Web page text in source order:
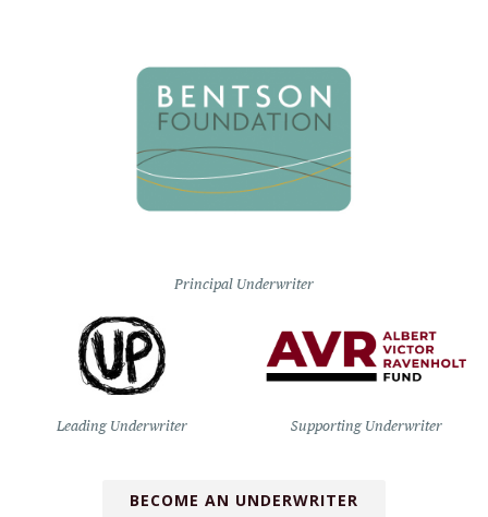
Principal Underwriter
Leading Underwriter Supporting Underwriter
BECOME AN UNDERWRITER